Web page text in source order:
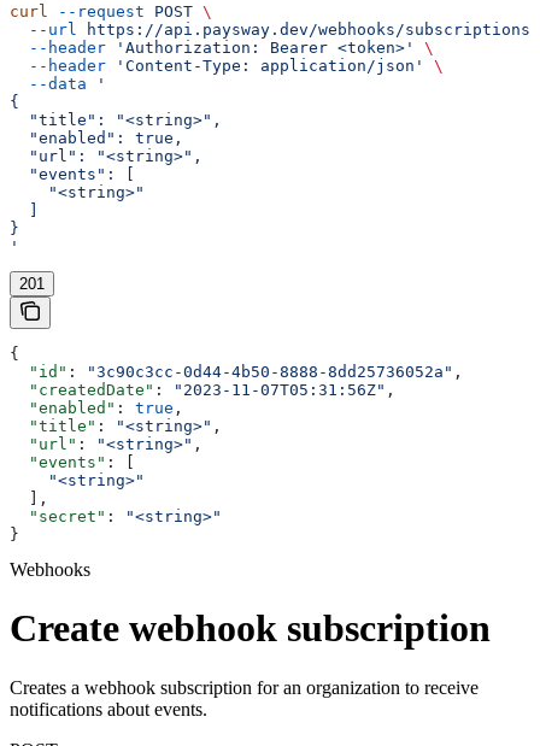
curl --request POST \
  --url
https://api.paysway.dev/webhooks/subscriptions
  --header
'Authorization: Bearer <token>'
\
  --header
'Content-Type: application/json'
\
  --data
'
{
  "title": "<string>",
  "enabled": true,
  "url": "<string>",
  "events": [
    "<string>"
}
'
201
{
  "id"
: "3c90c3cc-0d44-4b50-8888-8dd25736052a" ,
  "createdDate"
: "2023-11-07T05:31:56Z" ,
  "enabled"
: true ,
  "title"
: "<string>" ,
  "url"
: "<string>" ,
  "events"
: [
    "<string>"
  ],
  "secret"
:
"<string>"
}
Webhooks
Create webhook subscription
Creates a webhook subscription for an organization to receive
notifications about events.